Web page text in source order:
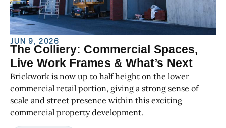
JUN 9, 2026
The Colliery: Commercial Spaces,
Live Work Frames & What’s Next
Brickwork is now up to half height on the lower
commercial retail portion, giving a strong sense of
scale and street presence within this exciting
commercial property development.